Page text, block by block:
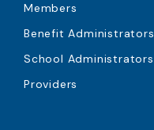
Members
Benefit Administrators
School Administrators
Providers